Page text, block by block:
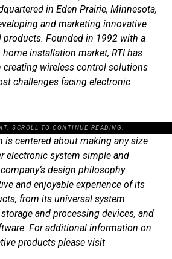
in Eden Prairie, Minnesota,
and marketing innovative
products. Founded in 1992 with a
installation market, RTI has
creating wireless control solutions
challenges facing electronic
SCROLL TO CONTINUE READING.
is centered about making any size
electronic system simple and
design philosophy
and enjoyable experience of its
from its universal system
and processing devices, and
For additional information on
products please visit